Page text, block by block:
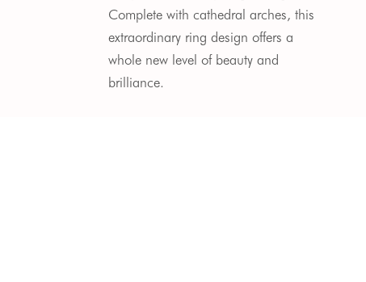
Complete with cathedral arches, this
extraordinary ring design offers a
whole new level of beauty and
brilliance.